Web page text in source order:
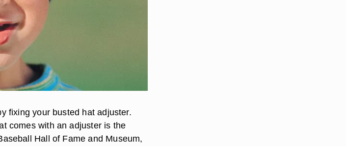
fixing your busted hat adjuster.
comes with an adjuster is the
Hall of Fame and Museum,